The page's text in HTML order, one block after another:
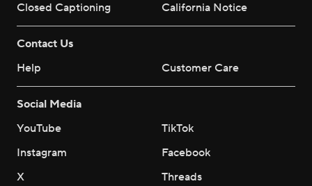
Closed Captioning
California Notice
Contact Us
Help
Customer Care
Social Media
YouTube
TikTok
Instagram
Facebook
X
Threads